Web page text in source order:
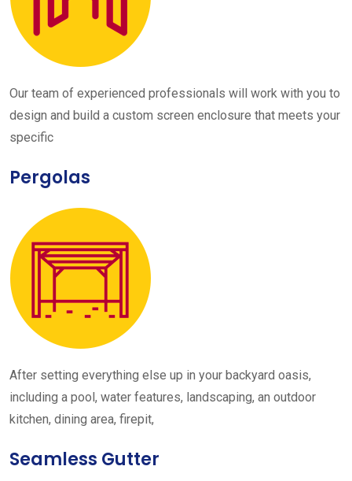
Our team of experienced professionals will work with you to
design and build a custom screen enclosure that meets your
specific
Pergolas
After setting everything else up in your backyard oasis,
including a pool, water features, landscaping, an outdoor
kitchen, dining area, firepit,
Seamless Gutter